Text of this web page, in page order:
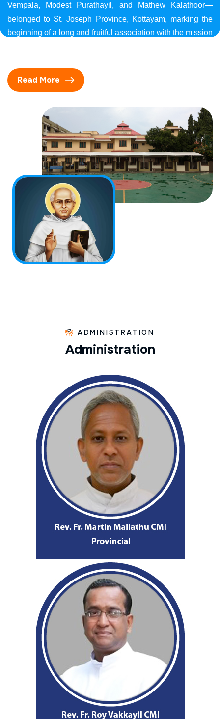
Vempala, Modest Purathayil, and Mathew Kalathoor—
belonged to St. Joseph Province, Kottayam, marking the
beginning of a long and fruitful association with the mission
Read More
ADMINISTRATION
Administration